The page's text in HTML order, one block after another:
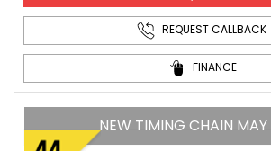
REQUEST CALLBACK
FINANCE
NEW TIMING CHAIN